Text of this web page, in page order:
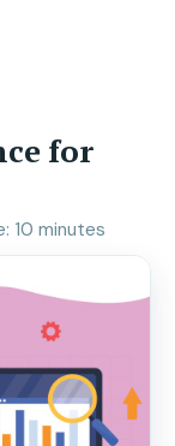
for
10 minutes